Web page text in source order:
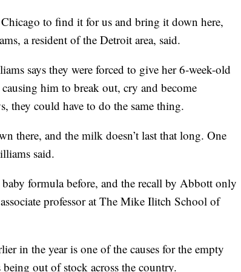
to find it for us and bring it down here,
a resident of the Detroit area, said.
says they were forced to give her 6-week-old
him to break out, cry and become
they could have to do the same thing.
there, and the milk doesn’t last that long. One
said.
formula before, and the recall by Abbott only
professor at The Mike Ilitch School of
in the year is one of the causes for the empty
out of stock across the country.